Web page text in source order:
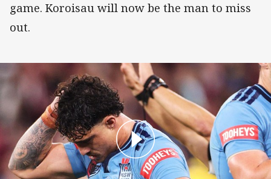
game. Koroisau will now be the man to miss
out.